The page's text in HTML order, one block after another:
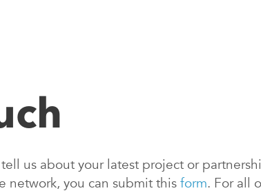
us about your latest project or
network, you can submit thisform. For all